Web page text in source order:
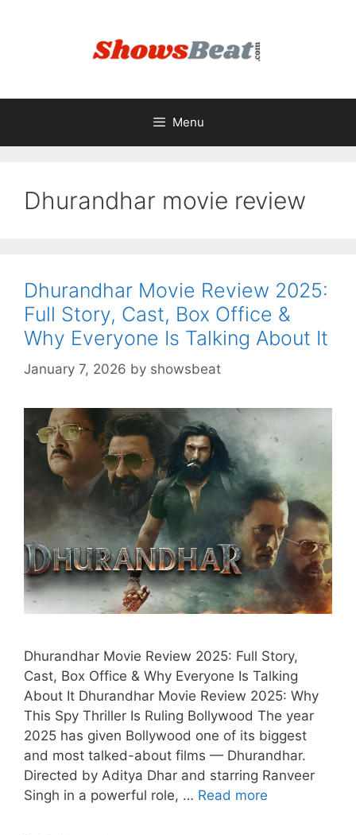
Menu
Dhurandhar movie review
Dhurandhar Movie Review 2025:
Full Story, Cast, Box Office &
Why Everyone Is Talking About It
January 7, 2026 by showsbeat
Dhurandhar Movie Review 2025: Full Story,
Cast, Box Office & Why Everyone Is Talking
About It Dhurandhar Movie Review 2025: Why
This Spy Thriller Is Ruling Bollywood The year
2025 has given Bollywood one of its biggest
and most talked-about films — Dhurandhar.
Directed by Aditya Dhar and starring Ranveer
Singh in a powerful role, … Read more